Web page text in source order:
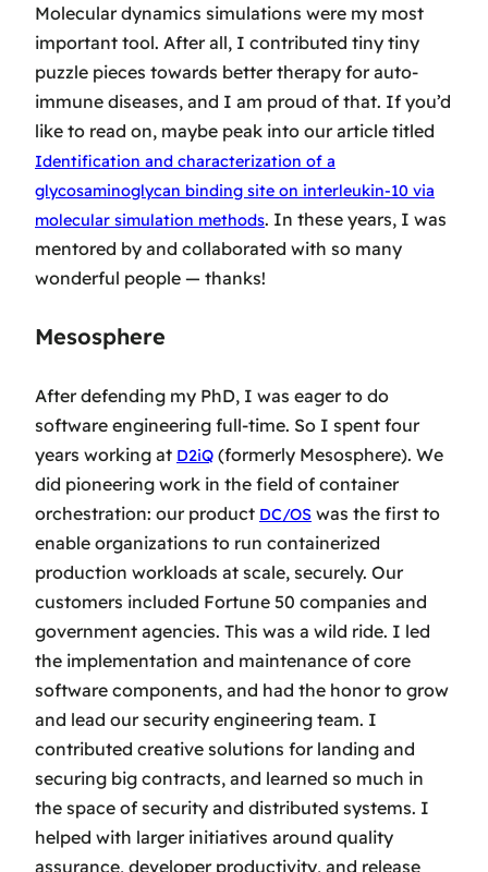
Molecular dynamics simulations were my most
important tool. After all, I contributed tiny tiny
puzzle pieces towards better therapy for auto-
immune diseases, and I am proud of that. If you’d
like to read on, maybe peak into our article titled
Identification and characterization of a
glycosaminoglycan binding site on interleukin-10 via
molecular simulation methods. In these years, I was
mentored by and collaborated with so many
wonderful people — thanks!
Mesosphere
After defending my PhD, I was eager to do
software engineering full-time. So I spent four
years working at D2iQ (formerly Mesosphere). We
did pioneering work in the field of container
orchestration: our product DC/OS was the first to
enable organizations to run containerized
production workloads at scale, securely. Our
customers included Fortune 50 companies and
government agencies. This was a wild ride. I led
the implementation and maintenance of core
software components, and had the honor to grow
and lead our security engineering team. I
contributed creative solutions for landing and
securing big contracts, and learned so much in
the space of security and distributed systems. I
helped with larger initiatives around quality
assurance, developer productivity, and release